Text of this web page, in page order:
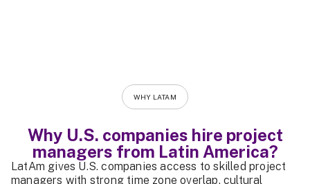
WHY LATAM
Why U.S. companies hire project
managers from Latin America?
LatAm gives U.S. companies access to skilled project
managers with strong time zone overlap, cultural